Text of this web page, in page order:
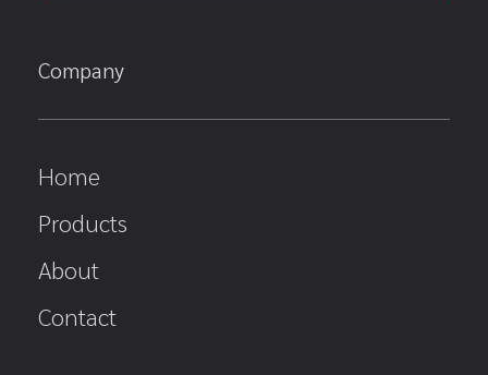
Company
Home
Products
About
Contact